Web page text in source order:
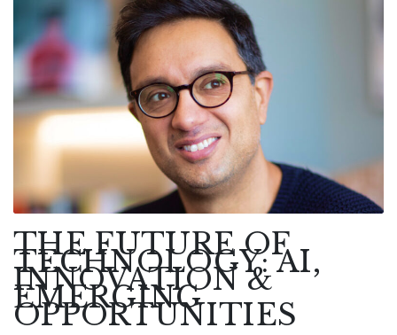
THE FUTURE OF
TECHNOLOGY: AI,
INNOVATION &
EMERGING
OPPORTUNITIES